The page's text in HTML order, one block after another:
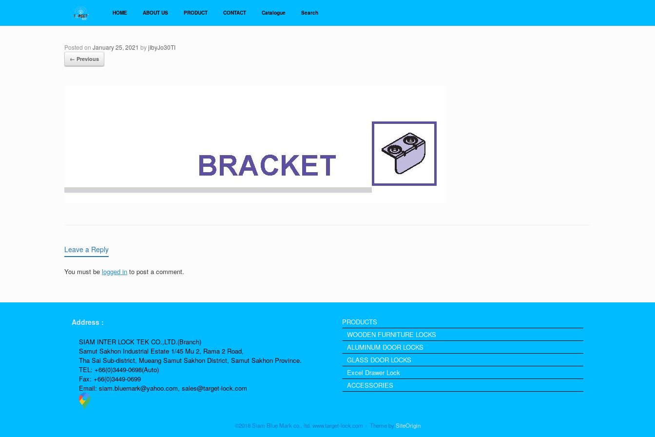
HOME ABOUT US PRODUCT CONTACT Catalogue Search
Posted on January 25, 2021 byjIbyJo30TI
← Previous
Leave a Reply
You must be logged in to post a comment.
Address :
SIAM INTER LOCK TEK CO.,LTD.(Branch)
Samut Sakhon Industrial Estate 1/45 Mu 2, Rama 2 Road,
Tha Sai Sub-district, Mueang Samut Sakhon District, Samut Sakhon Province.
TEL: +66(0)3449-0698(Auto)
Fax: +66(0)3449-0699
Email: siam.bluemark@yahoo.com, sales@target-lock.com
PRODUCTS
WOODEN FURNITURE LOCKS
ALUMINUM DOOR LOCKS
GLASS DOOR LOCKS
Excel Drawer Lock
ACCESSORIES
©2018 Siam Blue Mark co., ltd. www.target-lock.com Theme by SiteOrigin